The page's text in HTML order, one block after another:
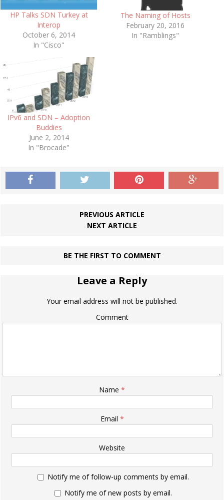
HP Talks SDN Turkey at
Interop
October 6, 2014
In "Cisco"
The Naming of Hosts
February 20, 2016
In "Ramblings"
IPv6 and SDN – Adoption
Buddies
June 2, 2014
In "Brocade"
PREVIOUS ARTICLE
NEXT ARTICLE
BE THE FIRST TO COMMENT
Leave a Reply
Your email address will not be published.
Comment
Name *
Email *
Website
Notify me of follow-up comments by email.
Notify me of new posts by email.